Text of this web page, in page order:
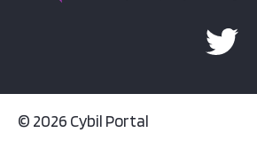
© 2026 Cybil Portal